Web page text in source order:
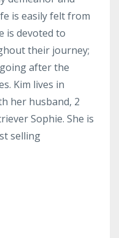
is easily felt from
is devoted to
their journey;
after the
Kim lives in
her husband, 2
Sophie. She is
selling